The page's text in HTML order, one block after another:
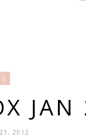
JAN
2012